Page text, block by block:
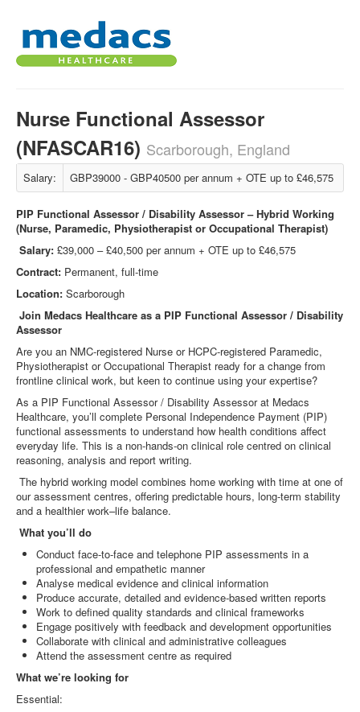
Nurse Functional Assessor
(NFASCAR16) Scarborough, England
Salary: GBP39000 - GBP40500 per annum + OTE up to £46,575
PIP Functional Assessor / Disability Assessor – Hybrid Working
(Nurse, Paramedic, Physiotherapist or Occupational Therapist)
Salary: £39,000 – £40,500 per annum + OTE up to £46,575
Contract: Permanent, full-time
Location: Scarborough
Join Medacs Healthcare as a PIP Functional Assessor / Disability
Assessor
Are you an NMC‑registered Nurse or HCPC‑registered Paramedic,
Physiotherapist or Occupational Therapist ready for a change from
frontline clinical work, but keen to continue using your expertise?
As a PIP Functional Assessor / Disability Assessor at Medacs
Healthcare, you’ll complete Personal Independence Payment (PIP)
functional assessments to understand how health conditions affect
everyday life. This is a non‑hands‑on clinical role centred on clinical
reasoning, analysis and report writing.
The hybrid working model combines home working with time at one of
our assessment centres, offering predictable hours, long‑term stability
and a healthier work–life balance.
What you’ll do
Conduct face‑to‑face and telephone PIP assessments in a
professional and empathetic manner
Analyse medical evidence and clinical information
Produce accurate, detailed and evidence‑based written reports
Work to defined quality standards and clinical frameworks
Engage positively with feedback and development opportunities
Collaborate with clinical and administrative colleagues
Attend the assessment centre as required
What we’re looking for
Essential: